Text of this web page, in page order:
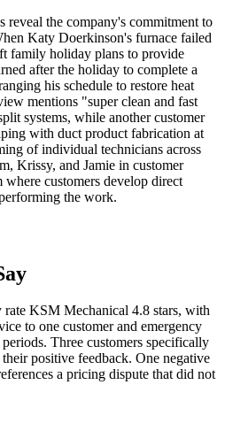
reveal the company's commitment to
Katy Doerkinson's furnace failed
family holiday plans to provide
after the holiday to complete a
his schedule to restore heat
mentions "super clean and fast
systems, while another customer
with duct product fabrication at
of individual technicians across
Krissy, and Jamie in customer
where customers develop direct
the work.
KSM Mechanical 4.8 stars, with
to one customer and emergency
Three customers specifically
positive feedback. One negative
a pricing dispute that did not